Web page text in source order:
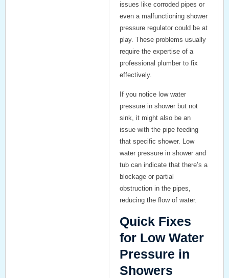
issues like corroded pipes or
even a malfunctioning shower
pressure regulatorcould be at
play. These problems usually
require the expertise of a
professional plumber to fix
effectively.
If you notice low water
pressure in shower but not
sink, it might also be an
issue with the pipe feeding
that specific shower. Low
water pressure in shower and
tub can indicate that there’s a
blockage or partial
obstruction in the pipes,
reducing the flow of water.
Quick Fixes
for Low Water
Pressure in
Showers